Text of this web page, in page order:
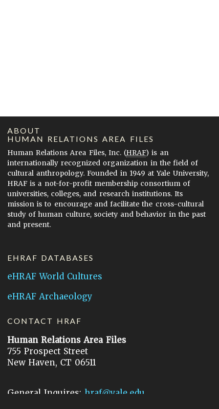
ABOUT
HUMAN RELATIONS AREA FILES
Human Relations Area Files, Inc. (HRAF) is an
internationally recognized organization in the field of
cultural anthropology. Founded in 1949 at Yale University,
HRAF is a not-for-profit membership consortium of
universities, colleges, and research institutions. Its
mission is to encourage and facilitate the cross-cultural
study of human culture, society and behavior in the past
and present.
EHRAF DATABASES
eHRAF World Cultures
eHRAF Archaeology
CONTACT HRAF
Human Relations Area Files
755 Prospect Street
New Haven, CT 06511
General Inquires: hraf@yale.edu